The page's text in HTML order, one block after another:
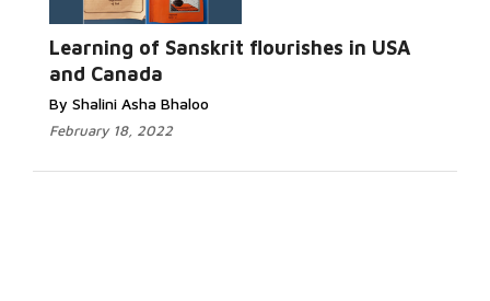
Learning of Sanskrit flourishes in USA
and Canada
By Shalini Asha Bhaloo
February 18, 2022